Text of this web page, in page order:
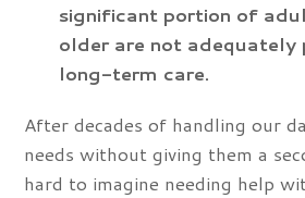
significant portion of
older are not adequately
long-term care.
After decades of handling our
needs without giving them a
hard to imagine needing help